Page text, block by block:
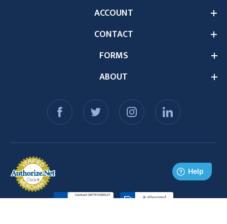
ABOUT
ACCOUNT
CONTACT
FORMS